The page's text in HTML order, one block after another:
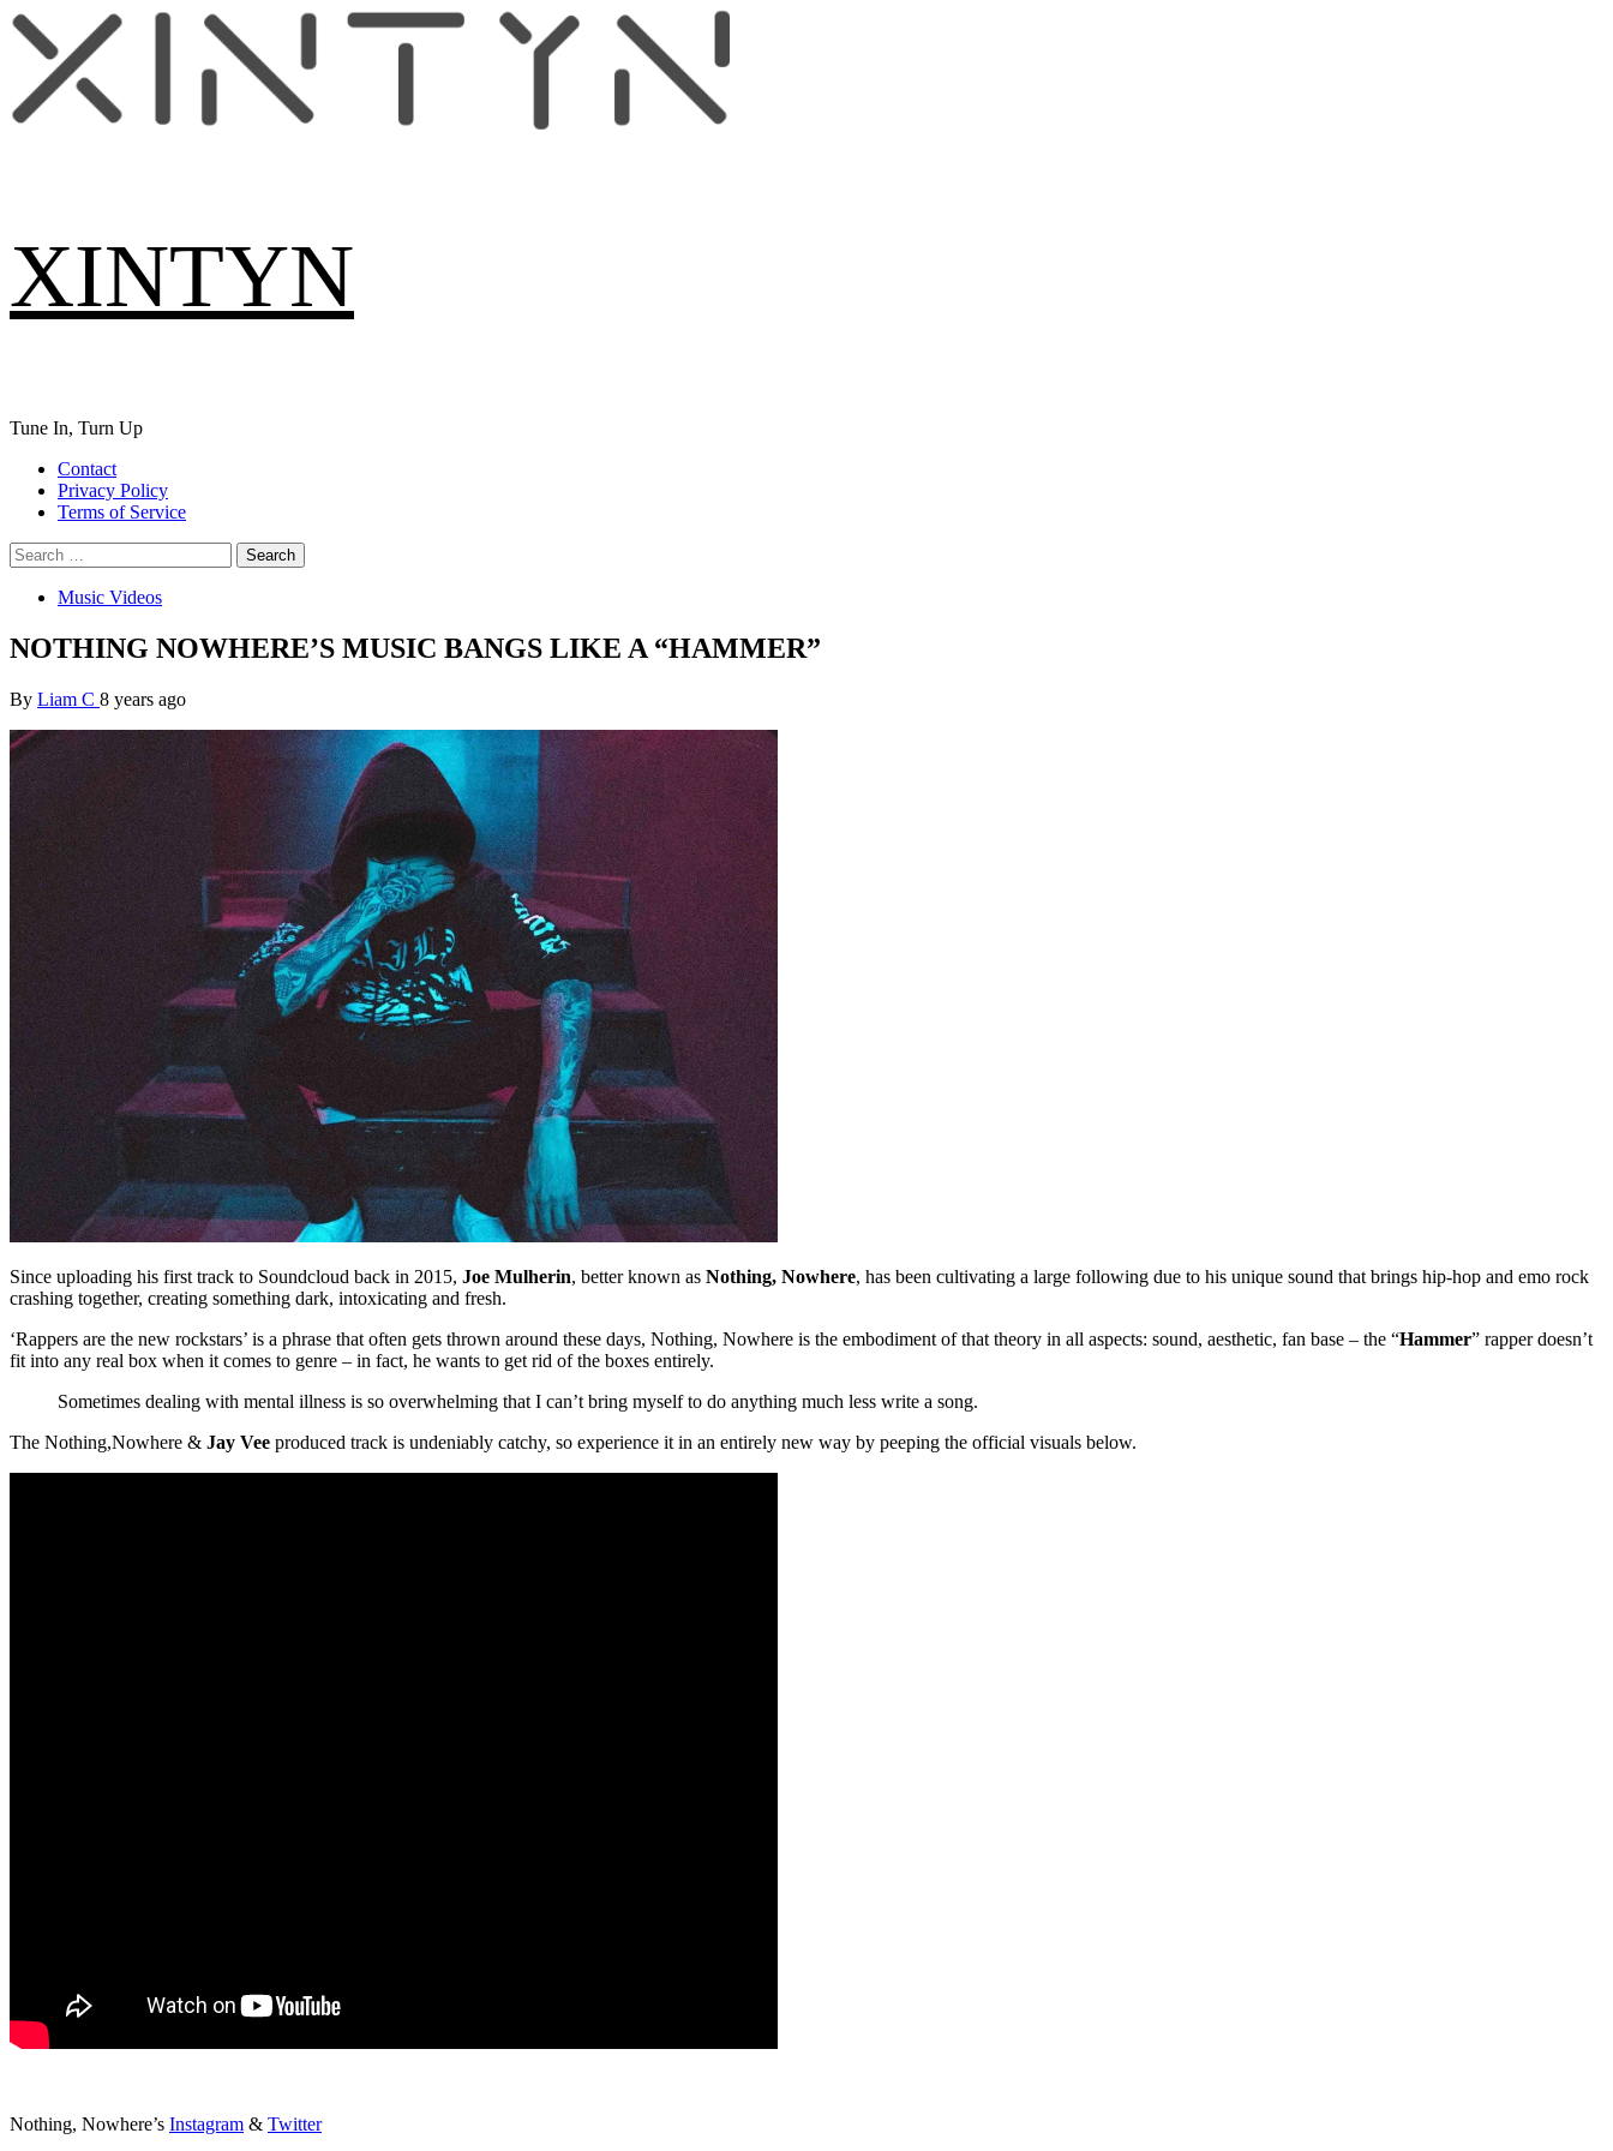
Skip
to
content
XINTYN
Tune In, Turn Up
Primary
Menu
Contact
Privacy Policy
Terms of Service
Search
for:
Music Videos
NOTHING NOWHERE’S MUSIC BANGS LIKE A “HAMMER”
By Liam C 8 years ago
Since uploading his first track to Soundcloud back in 2015, Joe Mulherin, better known as Nothing, Nowhere, has been cultivating a large following due to his unique sound that brings hip-hop and emo rock
crashing together, creating something dark, intoxicating and fresh.
‘Rappers are the new rockstars’ is a phrase that often gets thrown around these days, Nothing, Nowhere is the embodiment of that theory in all aspects: sound, aesthetic, fan base – the “Hammer” rapper doesn’t
fit into any real box when it comes to genre – in fact, he wants to get rid of the boxes entirely.
Sometimes dealing with mental illness is so overwhelming that I can’t bring myself to do anything much less write a song.
The ​Nothing,Nowhere & Jay Vee produced track is undeniably catchy, so experience it in an entirely new way by peeping the official visuals below.
Nothing, Nowhere’s Instagram & Twitter